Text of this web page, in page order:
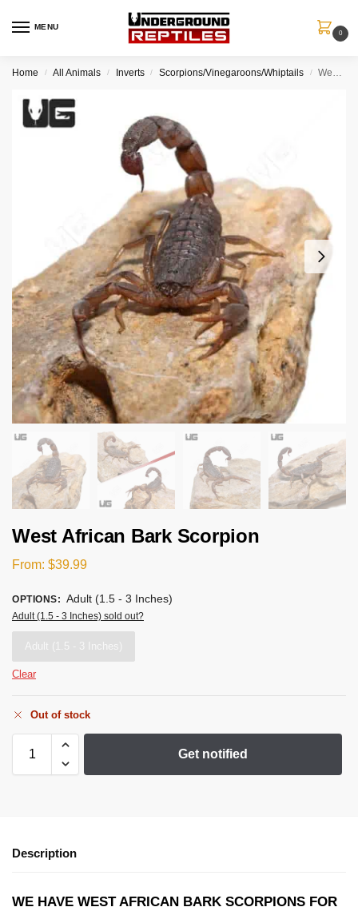
MENU
0
Home / All Animals / Inverts / Scorpions/Vinegaroons/Whiptails / West African Bark Scorpion
West African Bark Scorpion
From: $39.99
OPTIONS: Adult (1.5 - 3 Inches)
Adult (1.5 - 3 Inches) sold out?
Adult (1.5 - 3 Inches)
Clear
Out of stock
Get notified
Description
WE HAVE WEST AFRICAN BARK SCORPIONS FOR